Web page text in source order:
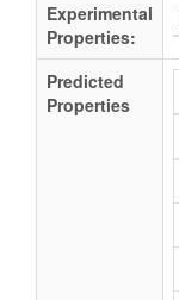
Experimental
Properties:
Predicted
Properties